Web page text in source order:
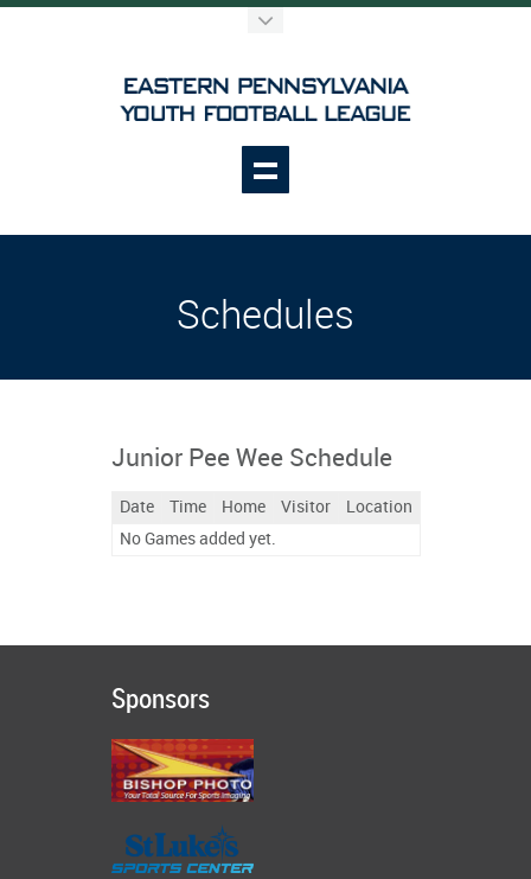
Schedules
Junior Pee Wee Schedule
Date Time Home Visitor
Location
No Games added yet.
Sponsors